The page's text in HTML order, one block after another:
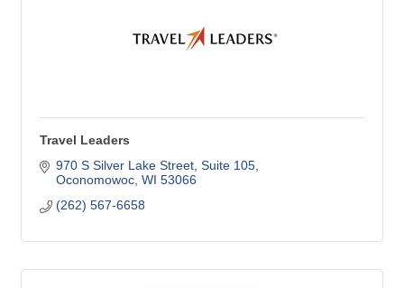
Travel Leaders
970 S Silver Lake Street Suite 105
Oconomowoc WI 53066
(262) 567-6658